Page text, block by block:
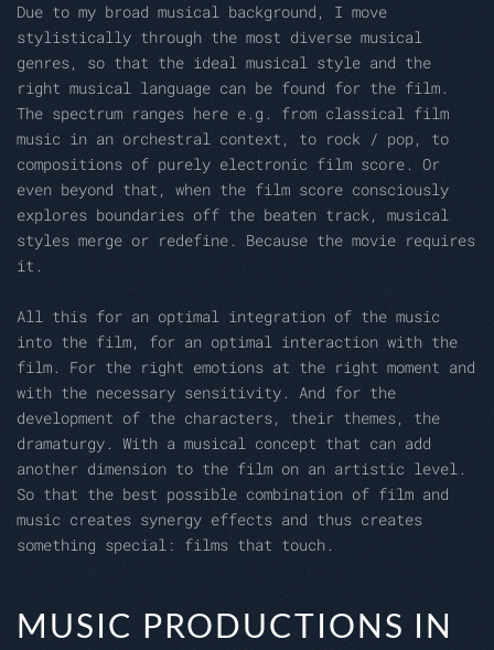
Due to my broad musical background, I move
stylistically through the most diverse musical
genres, so that the ideal musical style and the
right musical language can be found for the film.
The spectrum ranges here e.g. from classical film
music in an orchestral context, to rock / pop, to
compositions of purely electronic film score. Or
even beyond that, when the film score consciously
explores boundaries off the beaten track, musical
styles merge or redefine. Because the movie requires
it.
All this for an optimal integration of the music
into the film, for an optimal interaction with the
film. For the right emotions at the right moment and
with the necessary sensitivity. And for the
development of the characters, their themes, the
dramaturgy. With a musical concept that can add
another dimension to the film on an artistic level.
So that the best possible combination of film and
music creates synergy effects and thus creates
something special: films that touch.
MUSIC PRODUCTIONS IN